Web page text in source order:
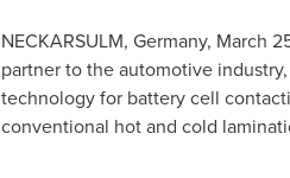
NECKARSULM, Germany, March
partner to the automotive
technology for battery cell
conventional hot and cold